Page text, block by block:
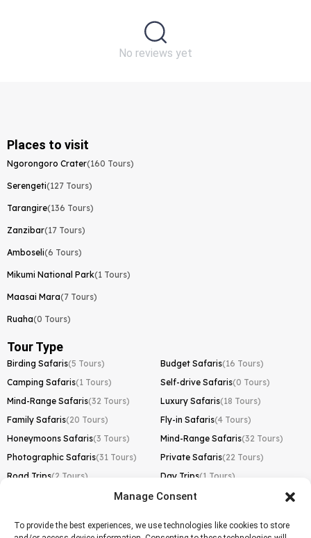
Manage Consent
To provide the best experiences, we use technologies like cookies to store
No reviews yet
Places to visit
Ngorongoro Crater(160 Tours)
Serengeti(127 Tours)
Tarangire(136 Tours)
Zanzibar(17 Tours)
Amboseli(6 Tours)
Mikumi National Park(1 Tours)
Maasai Mara(7 Tours)
Ruaha(0 Tours)
Tour Type
Birding Safaris(5 Tours) Budget Safaris(16 Tours)
Camping Safaris(1 Tours) Self-drive Safaris(0 Tours)
Mind-Range Safaris(32 Tours) Luxury Safaris(18 Tours)
Family Safaris(20 Tours) Fly-in Safaris(4 Tours)
Honeymoons Safaris(3 Tours) Mind-Range Safaris(32 Tours)
Photographic Safaris(31 Tours) Private Safaris(22 Tours)
Road Trips(2 Tours) Day Trips(1 Tours)
Lemosho Route(1 Tours)